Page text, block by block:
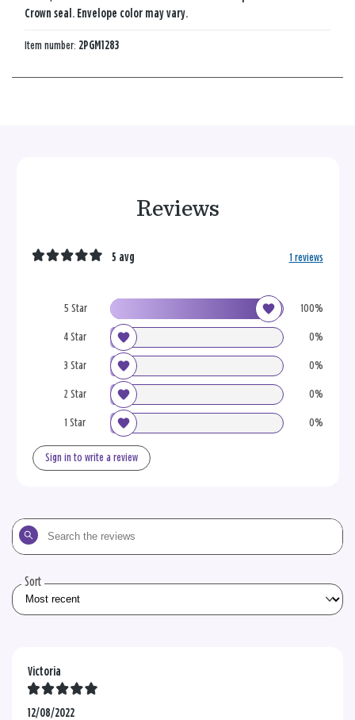
Crown seal. Envelope color may vary.
Item number: 2PGM1283
Reviews
5 Star 100%
4 Star 0%
3 Star 0%
2 Star 0%
1 Star 0%
5 avg 1 reviews
Sign in to write a review
Search
the
Sort
Victoria
12/08/2022